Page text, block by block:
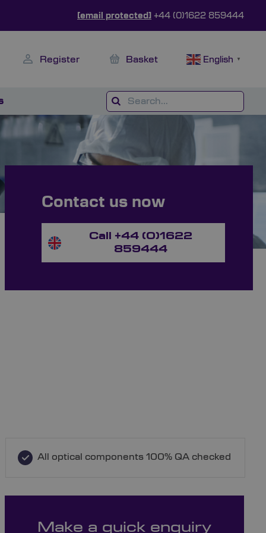
[email protected] +44 (0)1622 859444
Register Basket English ▼
Contact us now
Call +44 (0)1622
859444
All optical components 100% QA checked
Make a quick enquiry